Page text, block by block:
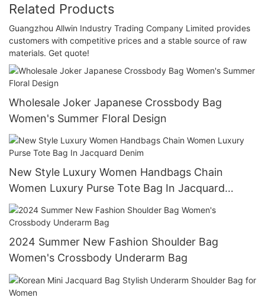
Related Products
Guangzhou Allwin Industry Trading Company Limited provides
customers with competitive prices and a stable source of raw
materials. Get quote!
Wholesale Joker Japanese Crossbody Bag
Women's Summer Floral Design
New Style Luxury Women Handbags Chain
Women Luxury Purse Tote Bag In Jacquard
Denim
2024 Summer New Fashion Shoulder Bag
Women's Crossbody Underarm Bag